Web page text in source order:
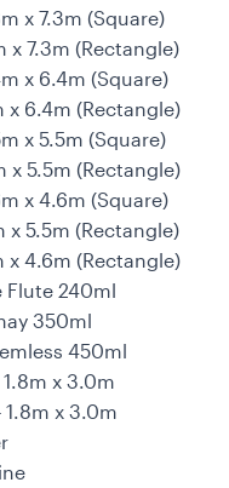
x 7.3m (Square)
x 7.3m (Rectangle)
x 6.4m (Square)
x 6.4m (Rectangle)
x 5.5m (Square)
x 5.5m (Rectangle)
x 4.6m (Square)
x 5.5m (Rectangle)
x 4.6m (Rectangle)
Flute 240ml
350ml
450ml
x 3.0m
1.8m x 3.0m